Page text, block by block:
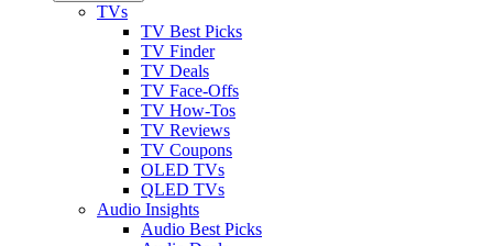
TVs
TV Best Picks
TV Finder
TV Deals
TV Face-Offs
TV How-Tos
TV Reviews
TV Coupons
OLED TVs
QLED TVs
Audio Insights
Audio Best Picks